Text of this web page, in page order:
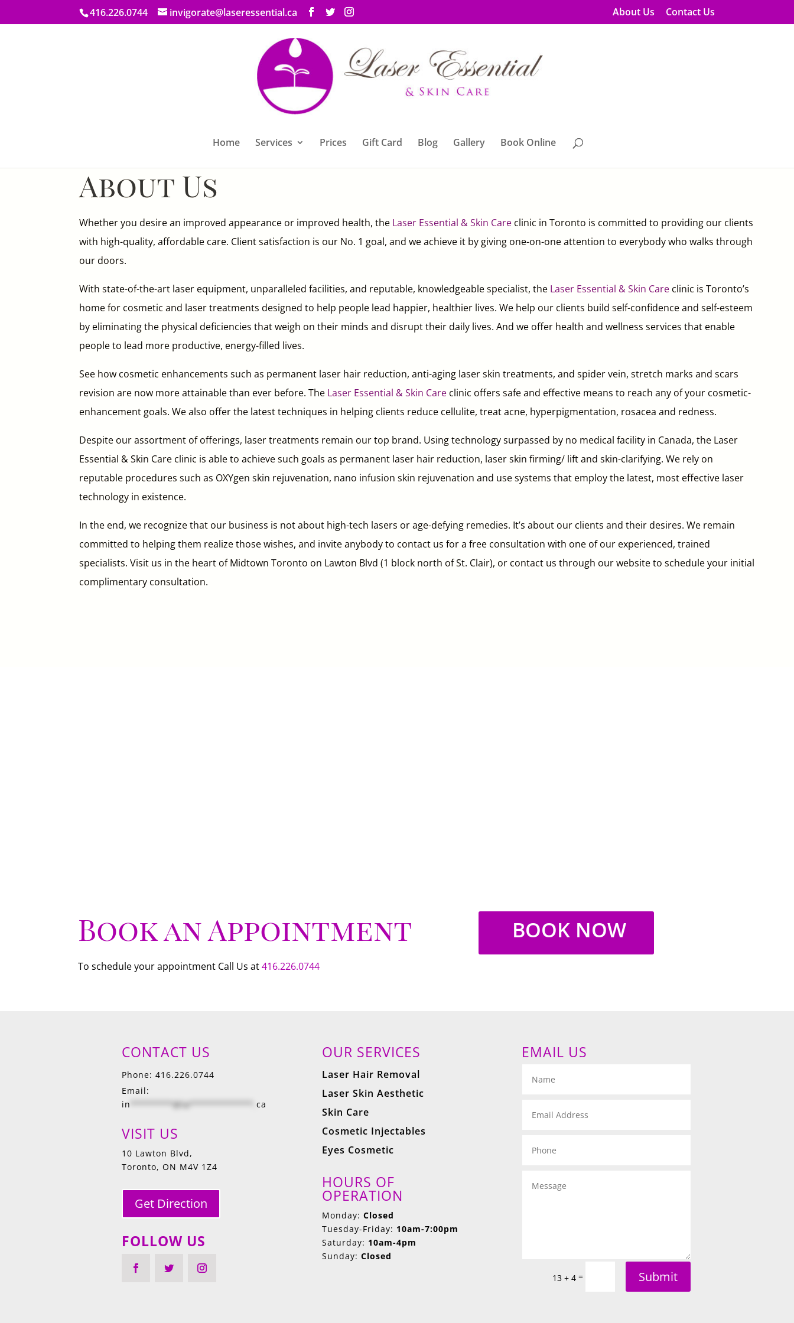
416.226.0744 invigorate@laseressential.ca About Us Contact Us
Home Services Prices Gift Card Blog Gallery Book Online
About Us
Whether you desire an improved appearance or improved health, the Laser Essential & Skin Care clinic in Toronto is committed to providing our clients
with high-quality, affordable care. Client satisfaction is our No. 1 goal, and we achieve it by giving one-on-one attention to everybody who walks through
our doors.
With state-of-the-art laser equipment, unparalleled facilities, and reputable, knowledgeable specialist, the Laser Essential & Skin Care clinic is Toronto’s
home for cosmetic and laser treatments designed to help people lead happier, healthier lives. We help our clients build self-confidence and self-esteem
by eliminating the physical deficiencies that weigh on their minds and disrupt their daily lives. And we offer health and wellness services that enable
people to lead more productive, energy-filled lives.
See how cosmetic enhancements such as permanent laser hair reduction, anti-aging laser skin treatments, and spider vein, stretch marks and scars
revision are now more attainable than ever before. The Laser Essential & Skin Care clinic offers safe and effective means to reach any of your cosmetic-
enhancement goals. We also offer the latest techniques in helping clients reduce cellulite, treat acne, hyperpigmentation, rosacea and redness.
Despite our assortment of offerings, laser treatments remain our top brand. Using technology surpassed by no medical facility in Canada, the Laser
Essential & Skin Care clinic is able to achieve such goals as permanent laser hair reduction, laser skin firming/ lift and skin-clarifying. We rely on
reputable procedures such as OXYgen skin rejuvenation, nano infusion skin rejuvenation and use systems that employ the latest, most effective laser
technology in existence.
In the end, we recognize that our business is not about high-tech lasers or age-defying remedies. It’s about our clients and their desires. We remain
committed to helping them realize those wishes, and invite anybody to contact us for a free consultation with one of our experienced, trained
specialists. Visit us in the heart of Midtown Toronto on Lawton Blvd (1 block north of St. Clair), or contact us through our website to schedule your initial
complimentary consultation.
Book an Appointment
To schedule your appointment Call Us at416.226.0744
BOOK NOW
CONTACT US
Phone: 416.226.0744
Email:
in
********@la************. ca
VISIT US
10 Lawton Blvd,
Toronto, ON M4V 1Z4
Get Direction
FOLLOW US
OUR SERVICES
Laser Hair Removal
Laser Skin Aesthetic
Skin Care
Cosmetic Injectables
Eyes Cosmetic
HOURS OF
OPERATION
Monday: Closed
Tuesday-Friday: 10am-7:00pm
Saturday: 10am-4pm
Sunday: Closed
EMAIL US
13 + 4= Submit